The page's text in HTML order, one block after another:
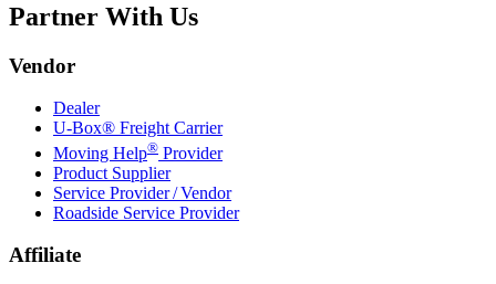
Partner With Us
Vendor
Dealer
U-Box® Freight Carrier
Moving Help® Provider
Product Supplier
Service Provider / Vendor
Roadside Service Provider
Affiliate